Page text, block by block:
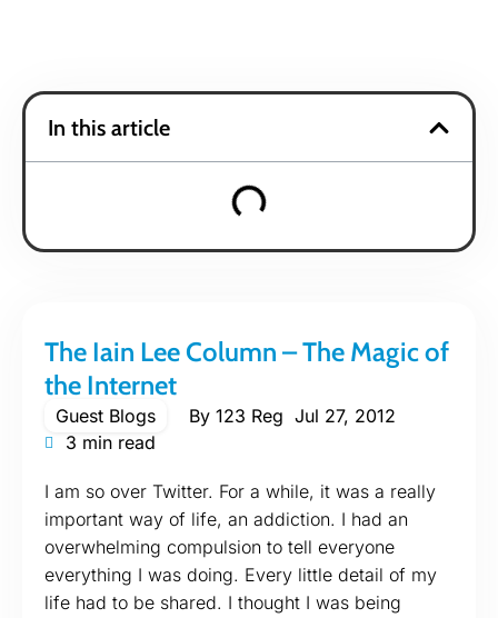
The Iain Lee Column – The Magic of
the Internet
Guest Blogs By 123 Reg Jul 27, 2012
3 min read
I am so over Twitter. For a while, it was a really
important way of life, an addiction. I had an
overwhelming compulsion to tell everyone
everything I was doing. Every little detail of my
life had to be shared. I thought I was being
In this article